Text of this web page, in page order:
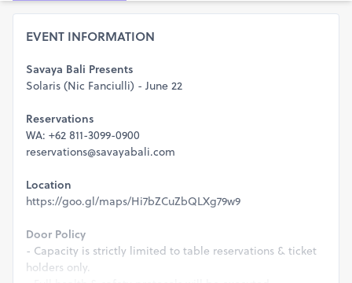
EVENT INFORMATION
Savaya Bali Presents
Solaris (Nic Fanciulli) - June 22
Reservations
WA: +62 811-3099-0900
reservations@savayabali.com
Location
https://goo.gl/maps/Hi7bZCuZbQLXg79w9
Door Policy
- Capacity is strictly limited to table reservations & ticket
holders only.